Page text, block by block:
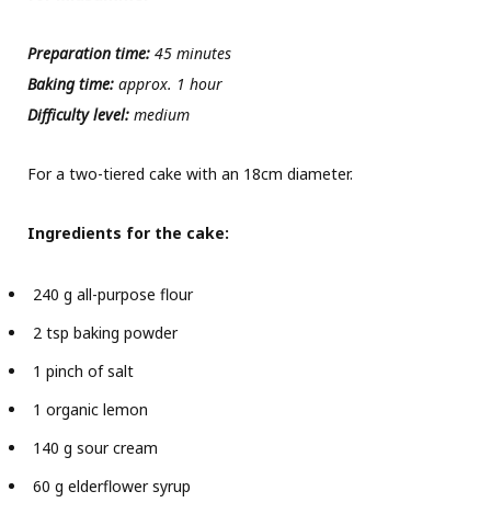
Preparation time: 45 minutes
Baking time: approx. 1 hour
Difficulty level: medium
For a two-tiered cake with an 18cm diameter.
Ingredients for the cake:
240 g all-purpose flour
2 tsp baking powder
1 pinch of salt
1 organic lemon
140 g sour cream
60 g elderflower syrup